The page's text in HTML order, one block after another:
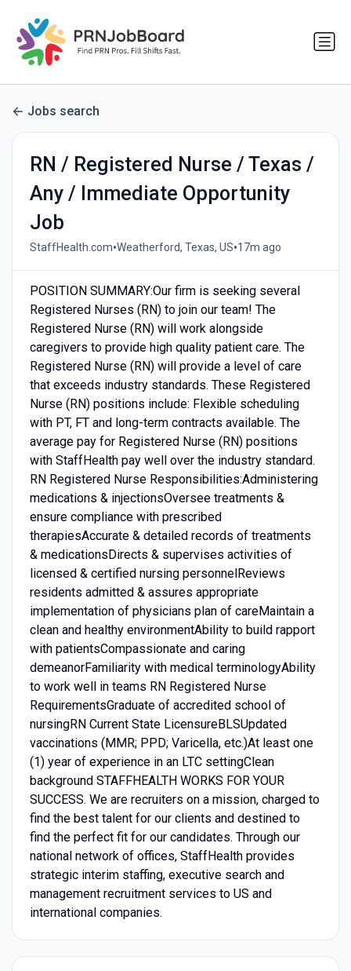
Jobs search
RN / Registered Nurse / Texas /
Any / Immediate Opportunity
Job
StaffHealth.com•Weatherford, Texas, US•17m ago
POSITION SUMMARY:Our firm is seeking several
Registered Nurses (RN) to join our team! The
Registered Nurse (RN) will work alongside
caregivers to provide high quality patient care. The
Registered Nurse (RN) will provide a level of care
that exceeds industry standards. These Registered
Nurse (RN) positions include: Flexible scheduling
with PT, FT and long-term contracts available. The
average pay for Registered Nurse (RN) positions
with StaffHealth pay well over the industry standard.
RN Registered Nurse Responsibilities:Administering
medications & injectionsOversee treatments &
ensure compliance with prescribed
therapiesAccurate & detailed records of treatments
& medicationsDirects & supervises activities of
licensed & certified nursing personnelReviews
residents admitted & assures appropriate
implementation of physicians plan of careMaintain a
clean and healthy environmentAbility to build rapport
with patientsCompassionate and caring
demeanorFamiliarity with medical terminologyAbility
to work well in teams RN Registered Nurse
RequirementsGraduate of accredited school of
nursingRN Current State LicensureBLSUpdated
vaccinations (MMR; PPD; Varicella, etc.)At least one
(1) year of experience in an LTC settingClean
background STAFFHEALTH WORKS FOR YOUR
SUCCESS. We are recruiters on a mission, charged to
find the best talent for our clients and destined to
find the perfect fit for our candidates. Through our
national network of offices, StaffHealth provides
strategic interim staffing, executive search and
management recruitment services to US and
international companies.